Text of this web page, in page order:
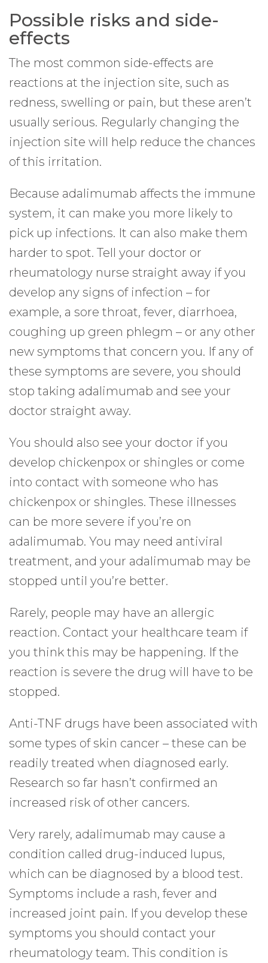
Possible risks and side-
effects
The most common side-effects are
reactions at the injection site, such as
redness, swelling or pain, but these aren’t
usually serious. Regularly changing the
injection site will help reduce the chances
of this irritation.
Because adalimumab affects the immune
system, it can make you more likely to
pick up infections. It can also make them
harder to spot. Tell your doctor or
rheumatology nurse straight away if you
develop any signs of infection – for
example, a sore throat, fever, diarrhoea,
coughing up green phlegm – or any other
new symptoms that concern you. If any of
these symptoms are severe, you should
stop taking adalimumab and see your
doctor straight away.
You should also see your doctor if you
develop chickenpox or shingles or come
into contact with someone who has
chickenpox or shingles. These illnesses
can be more severe if you’re on
adalimumab. You may need antiviral
treatment, and your adalimumab may be
stopped until you’re better.
Rarely, people may have an allergic
reaction. Contact your healthcare team if
you think this may be happening. If the
reaction is severe the drug will have to be
stopped.
Anti-TNF drugs have been associated with
some types of skin cancer – these can be
readily treated when diagnosed early.
Research so far hasn’t confirmed an
increased risk of other cancers.
Very rarely, adalimumab may cause a
condition called drug-induced lupus,
which can be diagnosed by a blood test.
Symptoms include a rash, fever and
increased joint pain. If you develop these
symptoms you should contact your
rheumatology team. This condition is